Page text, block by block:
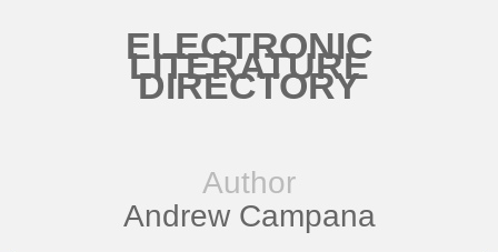
ELECTRONIC
LITERATURE
DIRECTORY
Author
Andrew Campana